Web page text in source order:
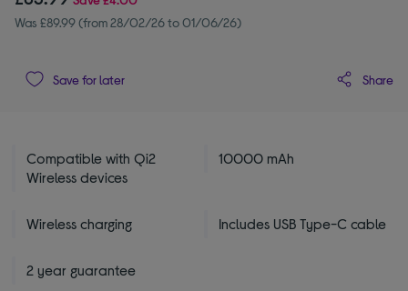
Was £89.99 (from 28/02/26 to 01/06/26)
Save for later Share
Compatible with Qi2
Wireless devices
10000 mAh
Wireless charging Includes USB Type-C cable
2 year guarantee